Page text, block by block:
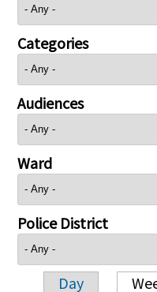
Categories
Audiences
Ward
Police District
Day